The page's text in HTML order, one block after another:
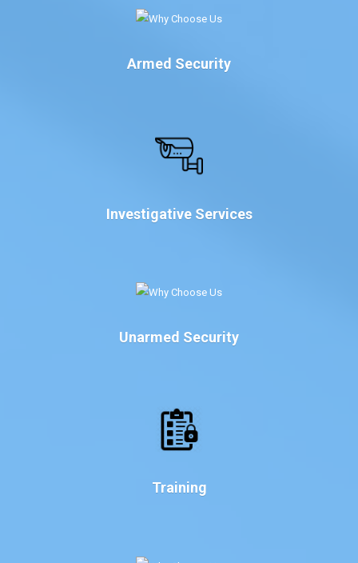
Armed Security
Investigative Services
Unarmed Security
Training